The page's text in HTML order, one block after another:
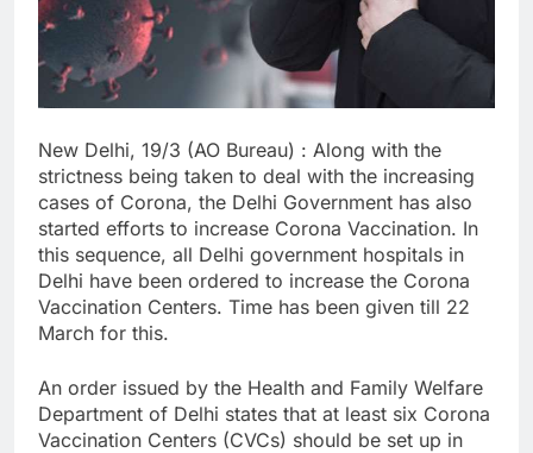
New Delhi, 19/3 (AO Bureau) : Along with the
strictness being taken to deal with the increasing
cases of Corona, the Delhi Government has also
started efforts to increase Corona Vaccination. In
this sequence, all Delhi government hospitals in
Delhi have been ordered to increase the Corona
Vaccination Centers. Time has been given till 22
March for this.
An order issued by the Health and Family Welfare
Department of Delhi states that at least six Corona
Vaccination Centers (CVCs) should be set up in